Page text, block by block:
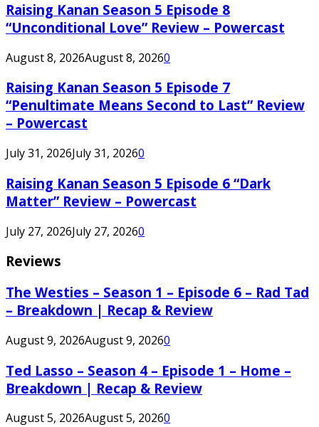
Raising Kanan Season 5 Episode 8
“Unconditional Love” Review – Powercast
August 8, 2026August 8, 20260
Raising Kanan Season 5 Episode 7
“Penultimate Means Second to Last” Review
– Powercast
July 31, 2026July 31, 20260
Raising Kanan Season 5 Episode 6 “Dark
Matter” Review – Powercast
July 27, 2026July 27, 20260
Reviews
The Westies – Season 1 – Episode 6 – Rad Tad
– Breakdown | Recap & Review
August 9, 2026August 9, 20260
Ted Lasso – Season 4 – Episode 1 – Home –
Breakdown | Recap & Review
August 5, 2026August 5, 20260